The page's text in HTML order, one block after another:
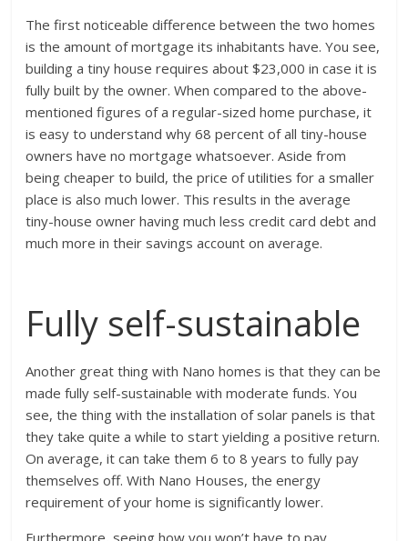
The first noticeable difference between the two homes
is the amount of mortgage its inhabitants have. You see,
building a tiny house requires about $23,000 in case it is
fully built by the owner. When compared to the above-
mentioned figures of a regular-sized home purchase, it
is easy to understand why 68 percent of all tiny-house
owners have no mortgage whatsoever. Aside from
being cheaper to build, the price of utilities for a smaller
place is also much lower. This results in the average
tiny-house owner having much less credit card debt and
much more in their savings account on average.
Fully self-sustainable
Another great thing with Nano homes is that they can be
made fully self-sustainable with moderate funds. You
see, the thing with the installation of solar panels is that
they take quite a while to start yielding a positive return.
On average, it can take them 6 to 8 years to fully pay
themselves off. With Nano Houses, the energy
requirement of your home is significantly lower.